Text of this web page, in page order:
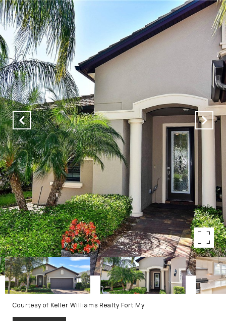
Courtesy of Keller Williams Realty Fort My